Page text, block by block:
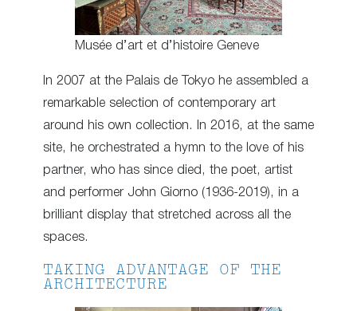
Musée d’art et d’histoire Geneve
In 2007 at the Palais de Tokyo he assembled a
remarkable selection of contemporary art
around his own collection. In 2016, at the same
site, he orchestrated a hymn to the love of his
partner, who has since died, the poet, artist
and performer John Giorno (1936-2019), in a
brilliant display that stretched across all the
spaces.
TAKING ADVANTAGE OF THE
ARCHITECTURE